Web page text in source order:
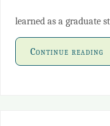
learned as a graduate
Continue reading